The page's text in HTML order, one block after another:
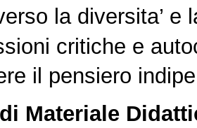
la diversita’ e
critiche e
il pensiero
Materiale